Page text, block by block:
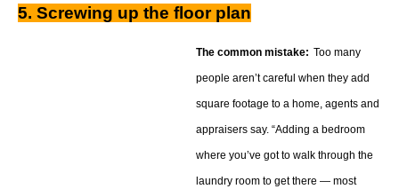
5. Screwing up the floor plan
The common mistake: Too many
people aren’t careful when they add
square footage to a home, agents and
appraisers say. “Adding a bedroom
where you’ve got to walk through the
laundry room to get there — most